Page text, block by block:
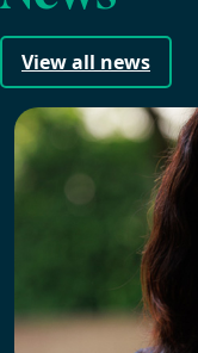
View all news